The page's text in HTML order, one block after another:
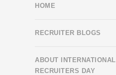
HOME
RECRUITER BLOGS
ABOUT INTERNATIONAL
RECRUITERS DAY